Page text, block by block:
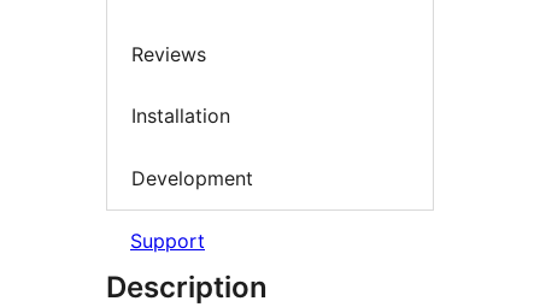
Reviews
Installation
Development
Support
Description